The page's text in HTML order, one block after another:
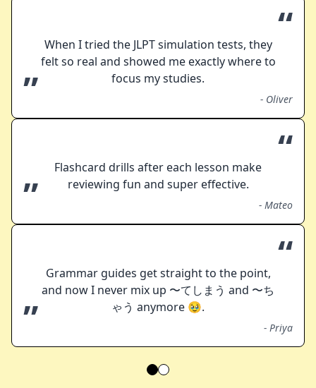
“
When I tried the JLPT simulation tests, they
felt so real and showed me exactly where to
focus my studies.
” - Oliver
“
Flashcard drills after each lesson make
reviewing fun and super effective.
” - Mateo
“
Grammar guides get straight to the point,
and now I never mix up 〜てしまう and 〜ち
ゃう anymore 🥹.
” - Priya